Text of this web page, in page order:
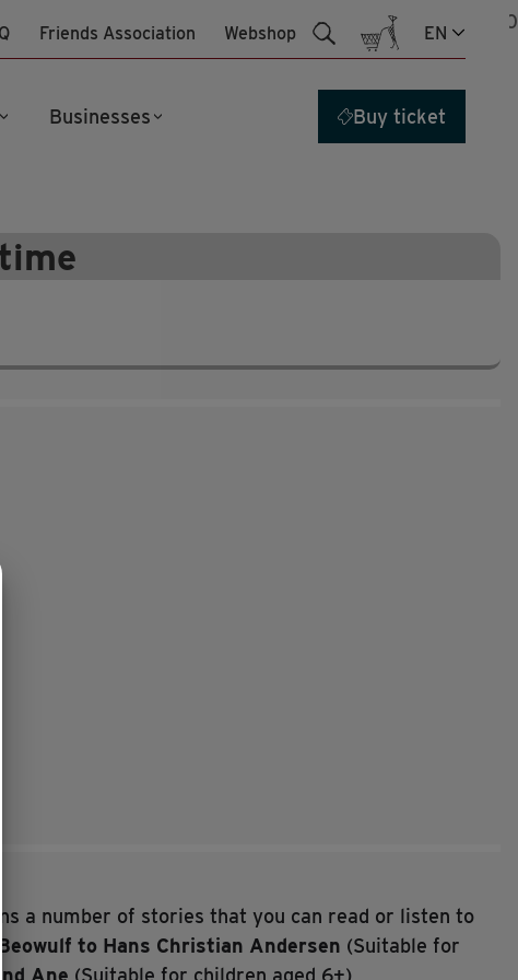
Friends Association Webshop EN
Businesses Buy ticket
27 jul 10:00
a number of stories that you can read or listen to
Beowulf to Hans Christian Andersen (Suitable for
Ane (Suitable for children aged 6+)